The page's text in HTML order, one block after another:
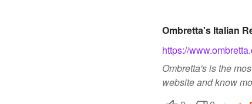
Ombretta's Italian
https://
Ombretta's is the
website and know